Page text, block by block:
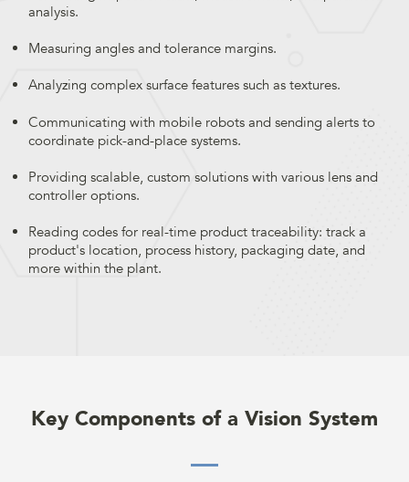
analysis.
Measuring angles and tolerance margins.
Analyzing complex surface features such as textures.
Communicating with mobile robots and sending alerts to
coordinate pick-and-place systems.
Providing scalable, custom solutions with various lens and
controller options.
Reading codes for real-time product traceability: track a
product's location, process history, packaging date, and
more within the plant.
Key Components of a Vision System